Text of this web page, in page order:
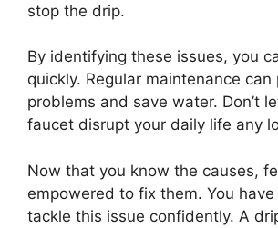
stop the drip.
By identifying these issues, you
quickly. Regular maintenance
problems and save water. Don’t
faucet disrupt your daily life any
Now that you know the causes,
empowered to fix them. You
tackle this issue confidently. A